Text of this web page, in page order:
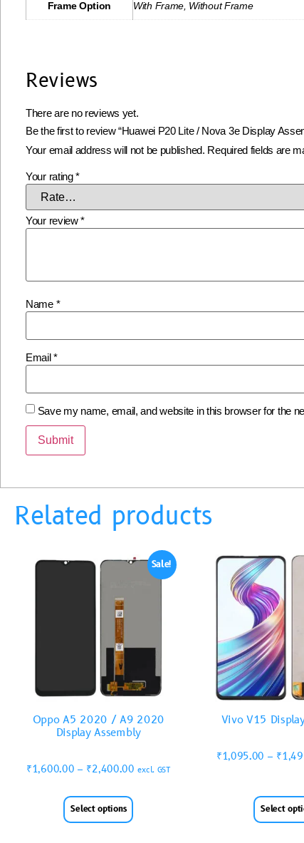
Frame Option With Frame, Without Frame
Reviews
There are no reviews yet.
Be the first to review “Huawei P20 Lite / Nova 3e Display
Your email address will not be published. Required fields are
Your rating*
Your review*
Name *
Email*
Save my name, email, and website in this browser for the
Related products
Sale!
Oppo A5 2020 / A9 2020
Display Assembly
₹1,600.00 – ₹2,400.00 excl. GST
Select options
Vivo V15
₹1,095.00 – ₹
Select